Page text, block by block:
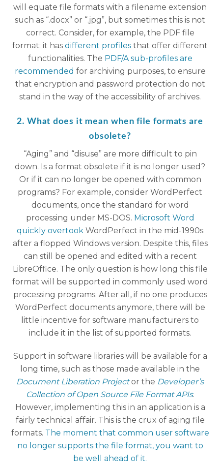
will equate file formats with a filename extension
such as “.docx” or “.jpg”, but sometimes this is not
correct. Consider, for example, the PDF file
format: it has different profiles that offer different
functionalities. The PDF/A sub-profiles are
recommended for archiving purposes, to ensure
that encryption and password protection do not
stand in the way of the accessibility of archives.
2. What does it mean when file formats are
obsolete?
“Aging” and “disuse” are more difficult to pin
down. Is a format obsolete if it is no longer used?
Or if it can no longer be opened with common
programs? For example, consider WordPerfect
documents, once the standard for word
processing under MS-DOS. Microsoft Word
quickly overtook WordPerfect in the mid-1990s
after a flopped Windows version. Despite this, files
can still be opened and edited with a recent
LibreOffice. The only question is how long this file
format will be supported in commonly used word
processing programs. After all, if no one produces
WordPerfect documents anymore, there will be
little incentive for software manufacturers to
include it in the list of supported formats.
Support in software libraries will be available for a
long time, such as those made available in the
Document Liberation Projector the Developer’s
Collection of Open Source File Format APIs.
However, implementing this in an application is a
fairly technical affair. This is the crux of aging file
formats. The moment that common user software
no longer supports the file format, you want to
be well ahead of it.